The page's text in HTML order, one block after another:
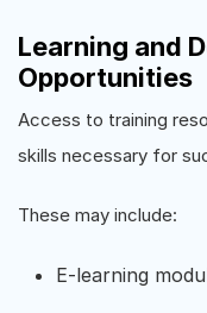
Learning and
Opportunities
Access to training
skills necessary for
These may include:
E-learning